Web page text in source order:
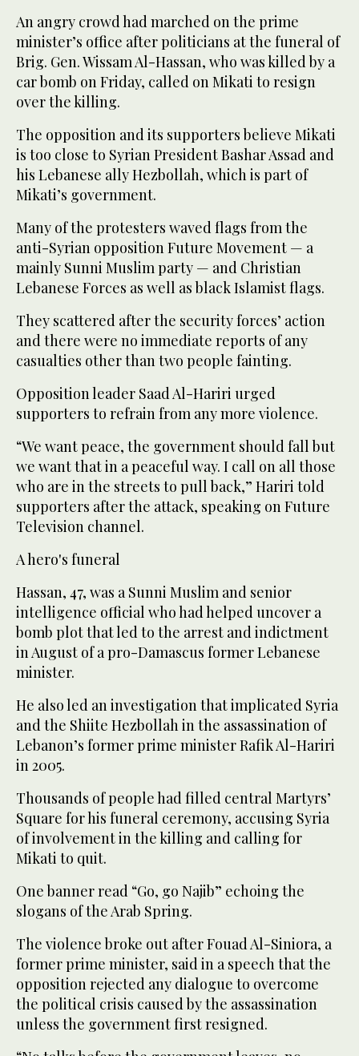
An angry crowd had marched on the prime
minister’s office after politicians at the funeral of
Brig. Gen. Wissam Al-Hassan, who was killed by a
car bomb on Friday, called on Mikati to resign
over the killing.
The opposition and its supporters believe Mikati
is too close to Syrian President Bashar Assad and
his Lebanese ally Hezbollah, which is part of
Mikati’s government.
Many of the protesters waved flags from the
anti-Syrian opposition Future Movement — a
mainly Sunni Muslim party — and Christian
Lebanese Forces as well as black Islamist flags.
They scattered after the security forces’ action
and there were no immediate reports of any
casualties other than two people fainting.
Opposition leader Saad Al-Hariri urged
supporters to refrain from any more violence.
“We want peace, the government should fall but
we want that in a peaceful way. I call on all those
who are in the streets to pull back,” Hariri told
supporters after the attack, speaking on Future
Television channel.
A hero's funeral
Hassan, 47, was a Sunni Muslim and senior
intelligence official who had helped uncover a
bomb plot that led to the arrest and indictment
in August of a pro-Damascus former Lebanese
minister.
He also led an investigation that implicated Syria
and the Shiite Hezbollah in the assassination of
Lebanon’s former prime minister Rafik Al-Hariri
in 2005.
Thousands of people had filled central Martyrs’
Square for his funeral ceremony, accusing Syria
of involvement in the killing and calling for
Mikati to quit.
One banner read “Go, go Najib” echoing the
slogans of the Arab Spring.
The violence broke out after Fouad Al-Siniora, a
former prime minister, said in a speech that the
opposition rejected any dialogue to overcome
the political crisis caused by the assassination
unless the government first resigned.